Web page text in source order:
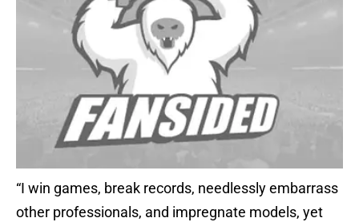
“I win games, break records, needlessly embarrass
other professionals, and impregnate models, yet